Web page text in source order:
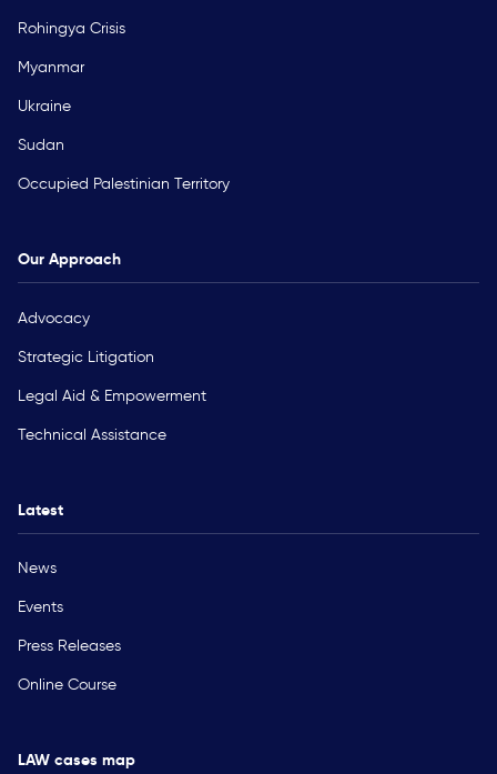
Rohingya Crisis
Myanmar
Ukraine
Sudan
Occupied Palestinian Territory
Our Approach
Advocacy
Strategic Litigation
Legal Aid & Empowerment
Technical Assistance
Latest
News
Events
Press Releases
Online Course
LAW cases map